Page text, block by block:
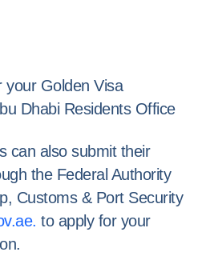
Golden Visa
Dhabi Residents Office
can also submit their
the Federal Authority
Customs & Port Security
to apply for your